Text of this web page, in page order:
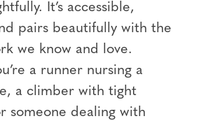
It’s accessible,
pairs beautifully with the
we know and love.
a runner nursing a
a climber with tight
someone dealing with